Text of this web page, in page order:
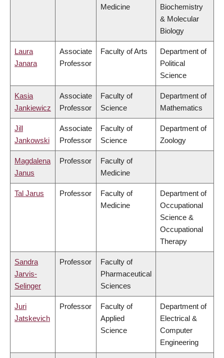
Medicine
Biochemistry
& Molecular
Biology
Laura
Janara
Associate
Professor
Faculty of Arts
Department of
Political
Science
Kasia
Jankiewicz
Associate
Professor
Faculty of
Science
Department of
Mathematics
Jill
Jankowski
Associate
Professor
Faculty of
Science
Department of
Zoology
Magdalena
Janus
Professor
Faculty of
Medicine
Tal Jarus Professor
Faculty of
Medicine
Department of
Occupational
Science &
Occupational
Therapy
Sandra
Jarvis-
Selinger
Professor
Faculty of
Pharmaceutical
Sciences
Juri
Jatskevich
Professor
Faculty of
Applied
Science
Department of
Electrical &
Computer
Engineering